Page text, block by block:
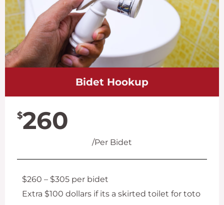
Bidet Hookup
$260
/Per Bidet
$260 – $305 per bidet
Extra $100 dollars if its a skirted toilet for toto